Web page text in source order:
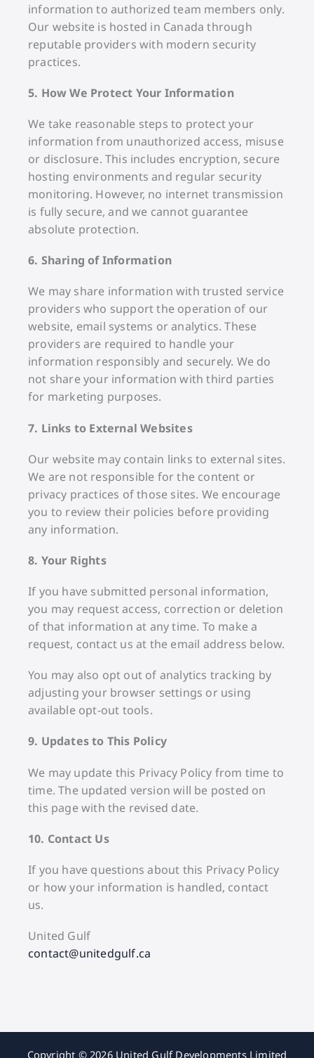
information to authorized team members only.
Our website is hosted in Canada through
reputable providers with modern security
practices.
5. How We Protect Your Information
We take reasonable steps to protect your
information from unauthorized access, misuse
or disclosure. This includes encryption, secure
hosting environments and regular security
monitoring. However, no internet transmission
is fully secure, and we cannot guarantee
absolute protection.
6. Sharing of Information
We may share information with trusted service
providers who support the operation of our
website, email systems or analytics. These
providers are required to handle your
information responsibly and securely. We do
not share your information with third parties
for marketing purposes.
7. Links to External Websites
Our website may contain links to external sites.
We are not responsible for the content or
privacy practices of those sites. We encourage
you to review their policies before providing
any information.
8. Your Rights
If you have submitted personal information,
you may request access, correction or deletion
of that information at any time. To make a
request, contact us at the email address below.
You may also opt out of analytics tracking by
adjusting your browser settings or using
available opt-out tools.
9. Updates to This Policy
We may update this Privacy Policy from time to
time. The updated version will be posted on
this page with the revised date.
10. Contact Us
If you have questions about this Privacy Policy
or how your information is handled, contact
us.
United Gulf
contact@unitedgulf.ca
Copyright © 2026 United Gulf Developments Limited